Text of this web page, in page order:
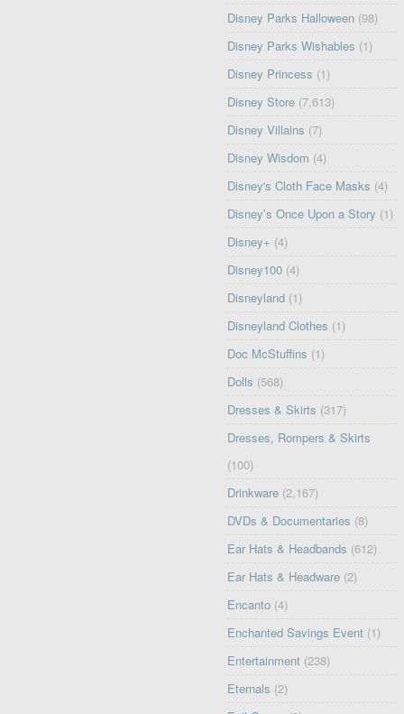
Disney Parks Halloween (98)
Disney Parks Wishables (1)
Disney Princess (1)
Disney Store (7,613)
Disney Villains (7)
Disney Wisdom (4)
Disney's Cloth Face Masks (4)
Disney’s Once Upon a Story (1)
Disney+ (4)
Disney100 (4)
Disneyland (1)
Disneyland Clothes (1)
Doc McStuffins (1)
Dolls (568)
Dresses & Skirts (317)
Dresses, Rompers & Skirts
(100)
Drinkware (2,167)
DVDs & Documentaries (8)
Ear Hats & Headbands (612)
Ear Hats & Headware (2)
Encanto (4)
Enchanted Savings Event (1)
Entertainment (238)
Eternals (2)